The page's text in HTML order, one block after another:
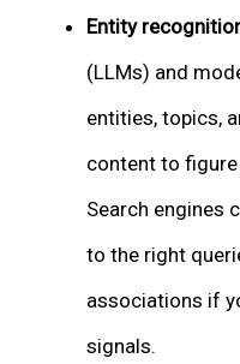
Entity
(LLMs) and
entities, topics,
content to
Search engines
to the right
associations if
signals.